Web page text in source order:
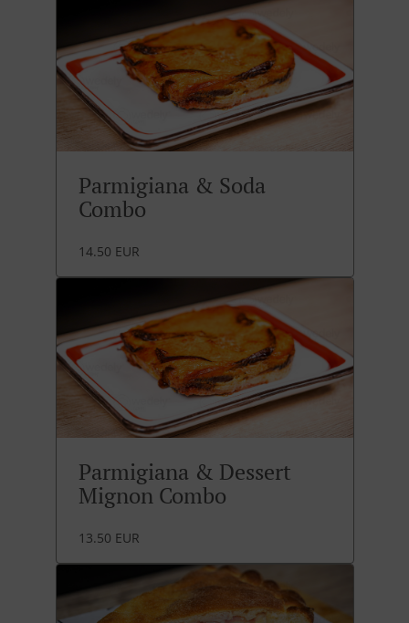
Parmigiana & Soda
Combo
14.50 EUR
Parmigiana & Dessert
Mignon Combo
13.50 EUR